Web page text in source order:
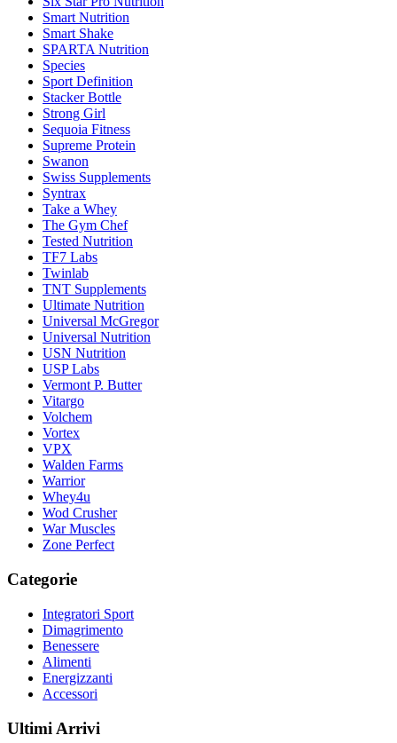
Smart Nutrition
Smart Shake
SPARTA Nutrition
Species
Sport Definition
Stacker Bottle
Strong Girl
Sequoia Fitness
Supreme Protein
Swanon
Swiss Supplements
Syntrax
Take a Whey
The Gym Chef
Tested Nutrition
TF7 Labs
Twinlab
TNT Supplements
Ultimate Nutrition
Universal McGregor
Universal Nutrition
USN Nutrition
USP Labs
Vermont P. Butter
Vitargo
Volchem
Vortex
VPX
Walden Farms
Warrior
Whey4u
Wod Crusher
War Muscles
Zone Perfect
Categorie
Integratori Sport
Dimagrimento
Benessere
Alimenti
Energizzanti
Accessori
Ultimi Arrivi